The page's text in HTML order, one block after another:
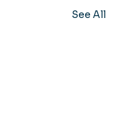
See All